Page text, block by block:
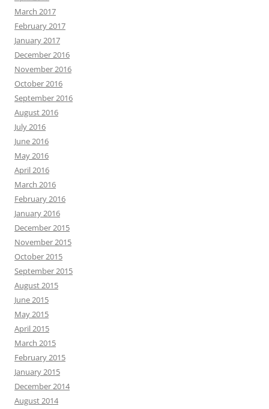
March 2017
February 2017
January 2017
December 2016
November 2016
October 2016
September 2016
August 2016
July 2016
June 2016
May 2016
April 2016
March 2016
February 2016
January 2016
December 2015
November 2015
October 2015
September 2015
August 2015
June 2015
May 2015
April 2015
March 2015
February 2015
January 2015
December 2014
August 2014